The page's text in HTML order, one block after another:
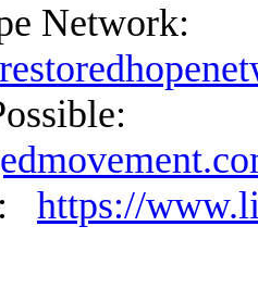
Network:
https://